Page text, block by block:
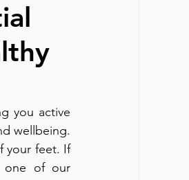
you active
wellbeing.
your feet. If
one of our